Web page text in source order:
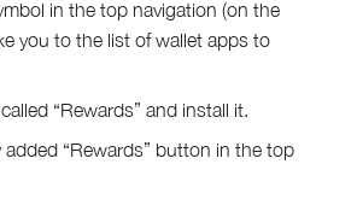
in the top navigation (on the
you to the list of wallet apps to
“Rewards” and install it.
added “Rewards” button in the top